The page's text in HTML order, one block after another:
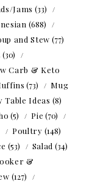
Jams (33)
(688)
and Stew (77)
(30)
Carb & Keto
(73)
Mug
Table Ideas (8)
(5) Pie (70)
Poultry (148)
(53) Salad (34)
&
(127)